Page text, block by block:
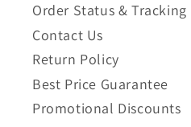
Order Status & Tracking
Contact Us
Return Policy
Best Price Guarantee
Promotional Discounts